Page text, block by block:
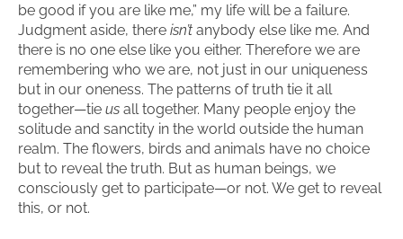
be good if you are like me,” my life will be a failure.
Judgment aside, there isn’t anybody else like me. And
there is no one else like you either. Therefore we are
remembering who we are, not just in our uniqueness
but in our oneness. The patterns of truth tie it all
together—tie us all together. Many people enjoy the
solitude and sanctity in the world outside the human
realm. The flowers, birds and animals have no choice
but to reveal the truth. But as human beings, we
consciously get to participate—or not. We get to reveal
this, or not.